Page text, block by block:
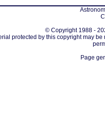
© Copyright 1988 -
protected by this copyright may
Page